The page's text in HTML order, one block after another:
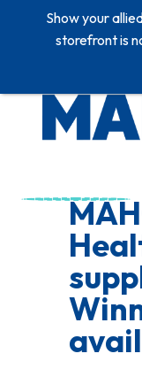
Show your
storefront is